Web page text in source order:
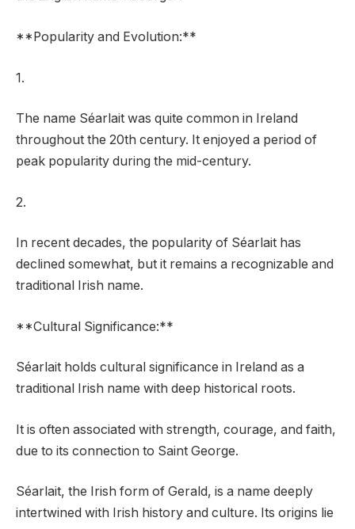
**Popularity and Evolution:**
1.
The name Séarlait was quite common in Ireland
throughout the 20th century. It enjoyed a period of
peak popularity during the mid-century.
2.
In recent decades, the popularity of Séarlait has
declined somewhat, but it remains a recognizable and
traditional Irish name.
**Cultural Significance:**
Séarlait holds cultural significance in Ireland as a
traditional Irish name with deep historical roots.
It is often associated with strength, courage, and faith,
due to its connection to Saint George.
Séarlait, the Irish form of Gerald, is a name deeply
intertwined with Irish history and culture. Its origins lie